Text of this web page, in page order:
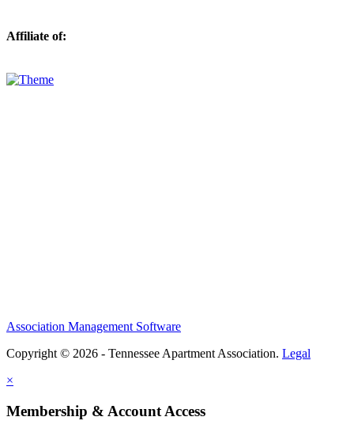
Affiliate of:
Association Management Software
Copyright © 2026 - Tennessee Apartment Association. Legal
×
Membership & Account Access